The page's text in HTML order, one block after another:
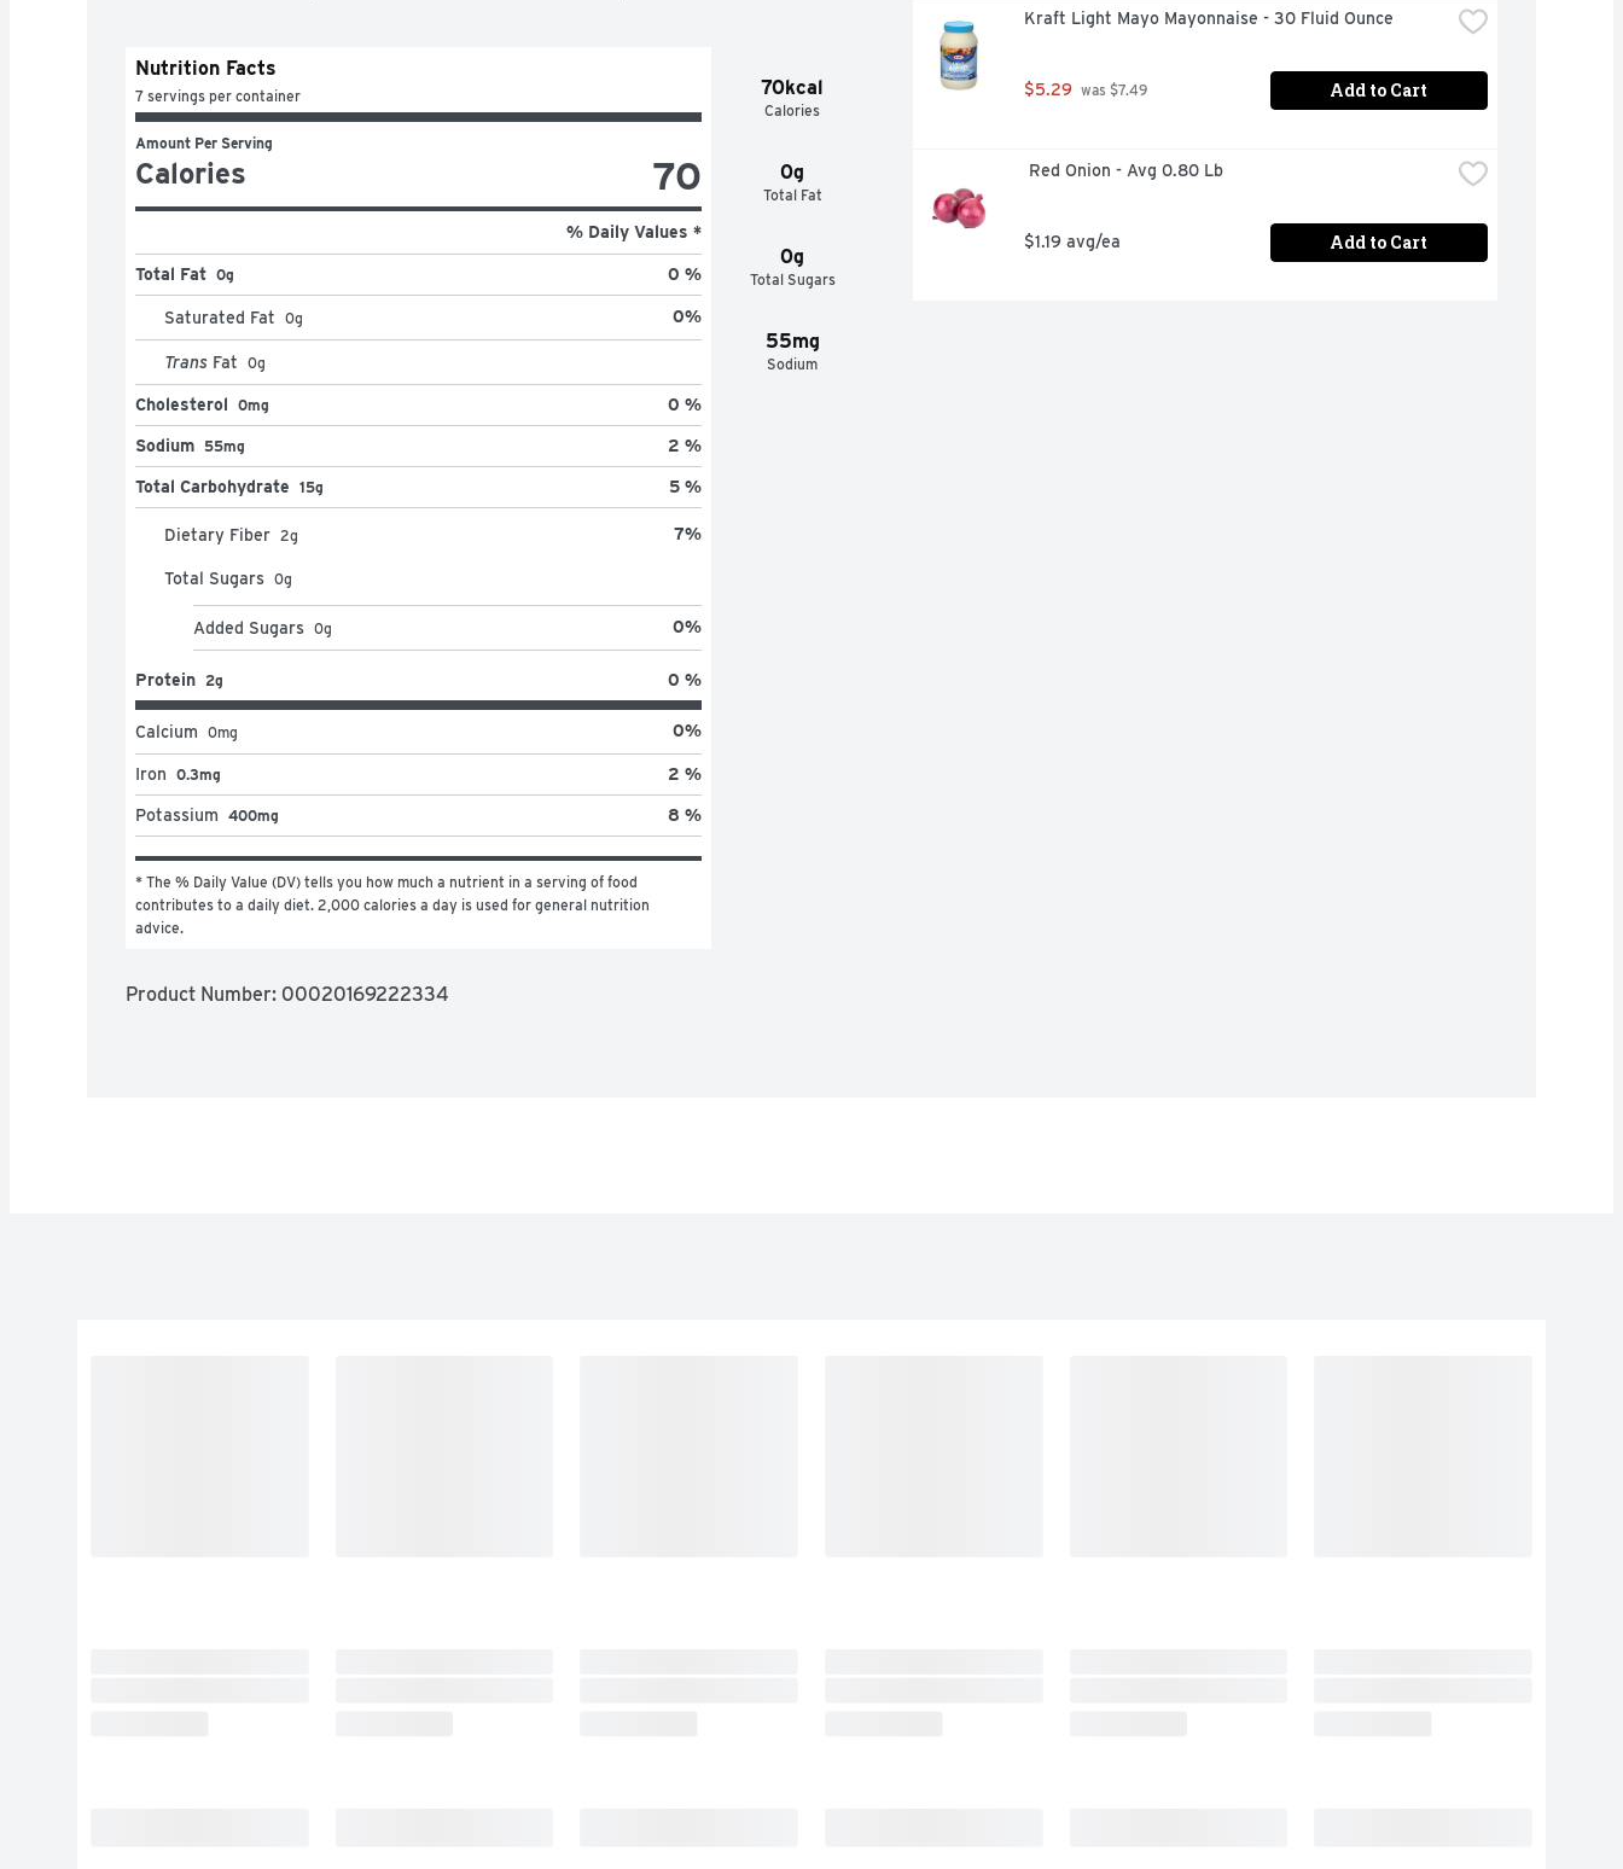
70kcal
Calories
0g
Total Fat
0g
Total Sugars
55mg
Sodium
Nutrition Facts
7 servings per container
Amount Per Serving
Calories 70
% Daily Values *
Total Fat 0g 0 %
Saturated Fat 0g 0%
Trans Fat 0g
Cholesterol 0mg 0 %
Sodium 55mg 2 %
Total Carbohydrate 15g 5 %
Dietary Fiber 2g 7%
Total Sugars 0g
Added Sugars 0g 0%
Protein 2g 0 %
Calcium 0mg 0%
Iron 0.3mg 2 %
Potassium 400mg 8 %
* The % Daily Value (DV) tells you how much a nutrient in a serving of food
contributes to a daily diet. 2,000 calories a day is used for general nutrition
advice.
Product Number: 00020169222334
Kraft Light Mayo Mayonnaise - 30 Fluid Ounce
$5.29 was $7.49 Add to Cart
Red Onion - Avg 0.80 Lb
$1.19 avg/ea Add to Cart